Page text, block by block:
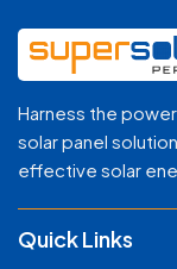
Harness the
solar panel
effective solar
Quick Links